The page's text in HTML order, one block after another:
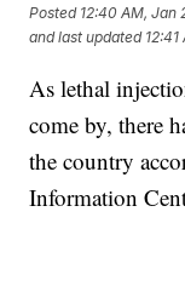
Posted 12:40 AM, Jan
and last updated
As lethal
come by, there
the country
Information